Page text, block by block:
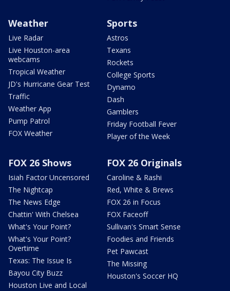
Weather
Live Radar
Live Houston-area
webcams
Tropical Weather
JD's Hurricane Gear Test
Traffic
Weather App
Pump Patrol
FOX Weather
Sports
Astros
Texans
Rockets
College Sports
Dynamo
Dash
Gamblers
Friday Football Fever
Player of the Week
FOX 26 Shows
Isiah Factor Uncensored
The Nightcap
The News Edge
Chattin' With Chelsea
What's Your Point?
What's Your Point?
Overtime
Texas: The Issue Is
Bayou City Buzz
Houston Live and Local
FOX 26 Originals
Caroline & Rashi
Red, White & Brews
FOX 26 in Focus
FOX Faceoff
Sullivan's Smart Sense
Foodies and Friends
Pet Pawcast
The Missing
Houston's Soccer HQ